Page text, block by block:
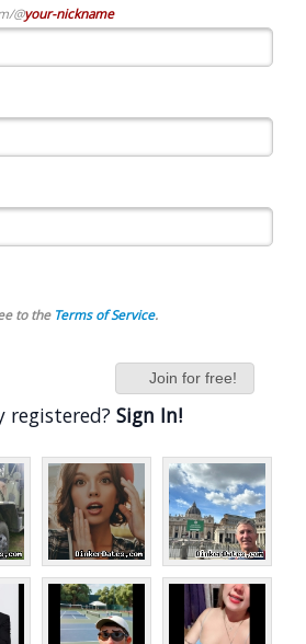
@your-nickname
to the Terms of Service.
Join for free!
registered?Sign In!